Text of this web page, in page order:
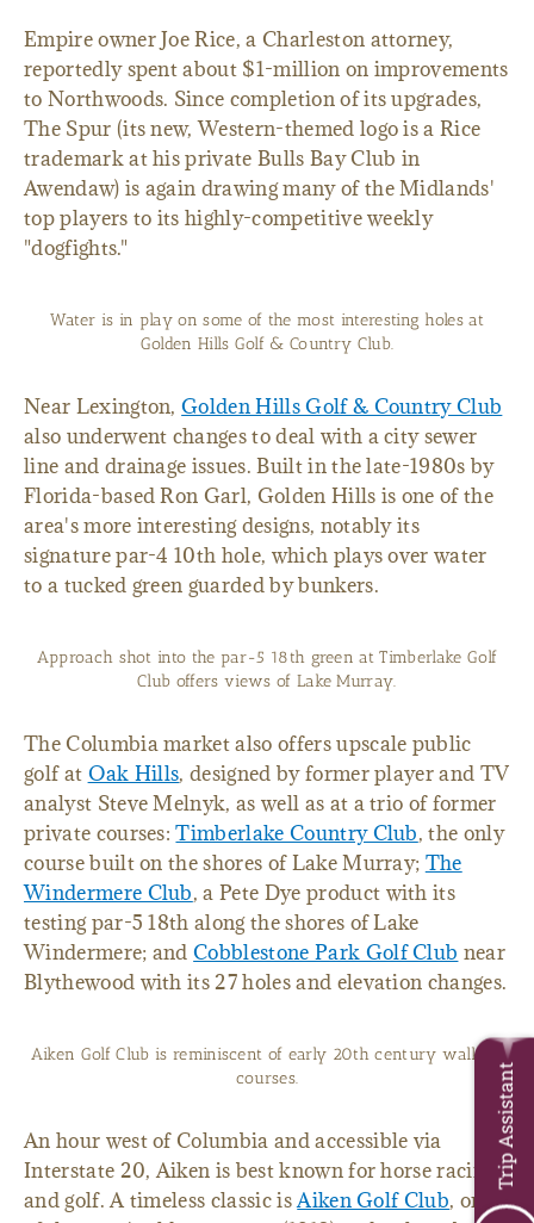
Empire owner Joe Rice, a Charleston attorney,
reportedly spent about $1-million on improvements
to Northwoods. Since completion of its upgrades,
The Spur (its new, Western-themed logo is a Rice
trademark at his private Bulls Bay Club in
Awendaw) is again drawing many of the Midlands'
top players to its highly-competitive weekly
"dogfights."
Water is in play on some of the most interesting holes at
Golden Hills Golf & Country Club.
Near Lexington,Golden Hills Golf & Country Club
also underwent changes to deal with a city sewer
line and drainage issues. Built in the late-1980s by
Florida-based Ron Garl, Golden Hills is one of the
area's more interesting designs, notably its
signature par-4 10th hole, which plays over water
to a tucked green guarded by bunkers.
Approach shot into the par-5 18th green at Timberlake Golf
Club offers views of Lake Murray.
The Columbia market also offers upscale public
golf at Oak Hills, designed by former player and TV
analyst Steve Melnyk, as well as at a trio of former
private courses:Timberlake Country Club, the only
course built on the shores of Lake Murray; The
Windermere Club, a Pete Dye product with its
testing par-5 18th along the shores of Lake
Windermere; andCobblestone Park Golf Club near
Blythewood with its 27 holes and elevation changes.
Aiken Golf Club is reminiscent of early 20th century walking
courses.
An hour west of Columbia and accessible via
Interstate 20, Aiken is best known for horse racing
and golf. A timeless classic isAiken Golf Club, one
Trip Assistant